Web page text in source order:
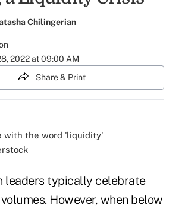
Chilingerian
2022 at 09:00 AM
Share & Print
leaders typically celebrate
However, when below